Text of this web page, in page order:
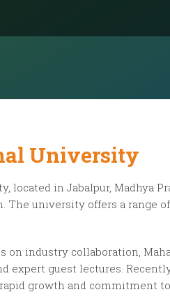
University
located in Jabalpur, Madhya
The university offers a range
on industry collaboration,
expert guest lectures.
growth and commitment